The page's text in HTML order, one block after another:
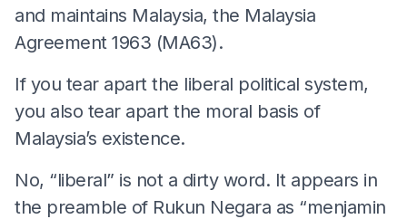
and maintains Malaysia, the Malaysia
Agreement 1963 (MA63).
If you tear apart the liberal political system,
you also tear apart the moral basis of
Malaysia’s existence.
No, “liberal” is not a dirty word. It appears in
the preamble of Rukun Negara as “menjamin